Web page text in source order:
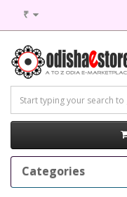
₹
Categories